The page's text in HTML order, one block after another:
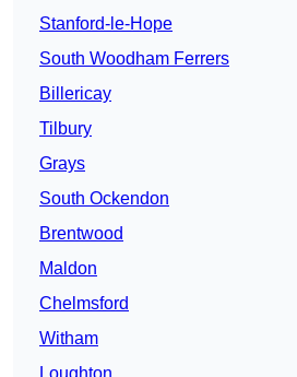
Stanford-le-Hope
South Woodham Ferrers
Billericay
Tilbury
Grays
South Ockendon
Brentwood
Maldon
Chelmsford
Witham